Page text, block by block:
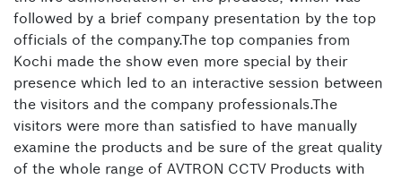
followed by a brief company presentation by the top
officials of the company.The top companies from
Kochi made the show even more special by their
presence which led to an interactive session between
the visitors and the company professionals.The
visitors were more than satisfied to have manually
examine the products and be sure of the great quality
of the whole range of AVTRON CCTV Products with